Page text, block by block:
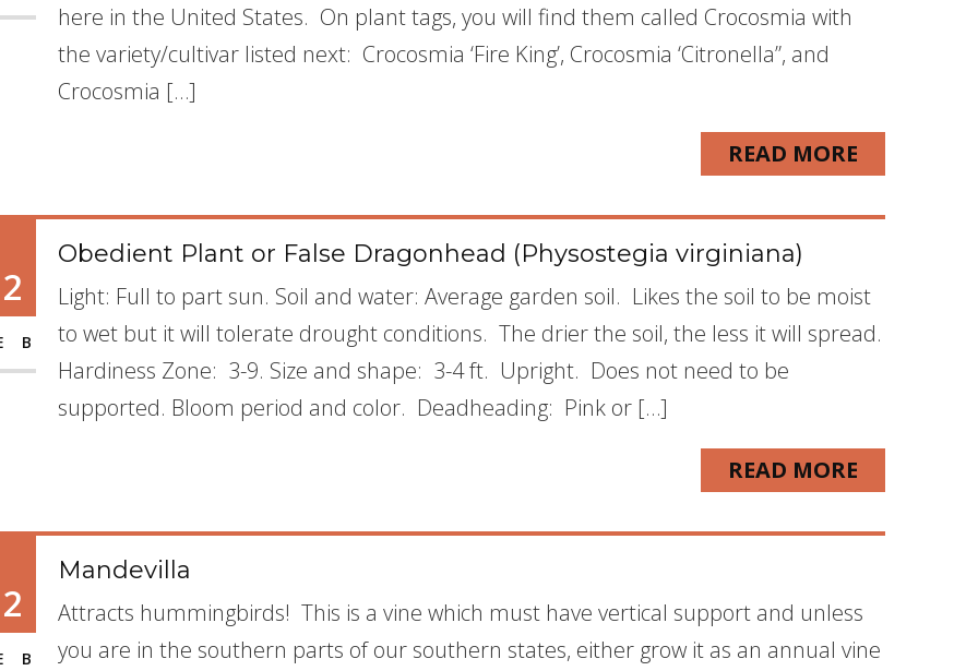
here in the United States. On plant tags, you will find them called Crocosmia with
the variety/cultivar listed next: Crocosmia ‘Fire King’, Crocosmia ‘Citronella”, and
Crocosmia […]
READ MORE
Obedient Plant or False Dragonhead (Physostegia virginiana)
Light: Full to part sun. Soil and water: Average garden soil. Likes the soil to be moist
to wet but it will tolerate drought conditions. The drier the soil, the less it will spread.
Hardiness Zone: 3-9. Size and shape: 3-4 ft. Upright. Does not need to be
supported. Bloom period and color. Deadheading: Pink or […]
READ MORE
Mandevilla
Attracts hummingbirds! This is a vine which must have vertical support and unless
you are in the southern parts of our southern states, either grow it as an annual vine